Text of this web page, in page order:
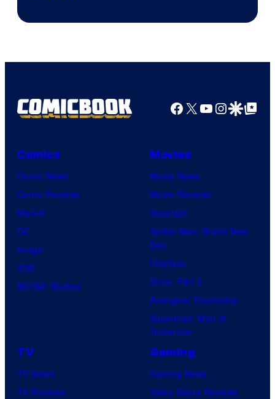
Facebook
X YouTube
GoogleGoogle Top
Comics
Comic News
Comic Reviews
Marvel
DC
Image
IDW
BOOM! Studios
Movies
Movie News
Movie Reviews
Supergirl
Spider-Man: Brand New
Day
Clayface
Dune: Part 3
Avengers: Doomsday
Superman: Man of
Tomorrow
TV
TV News
TV Reviews
Gaming
Gaming News
Video Game Reviews